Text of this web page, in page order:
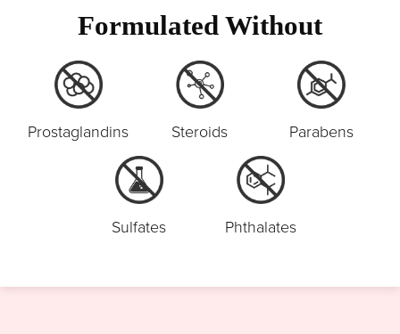
Formulated Without
Prostaglandins Steroids Parabens
Sulfates Phthalates